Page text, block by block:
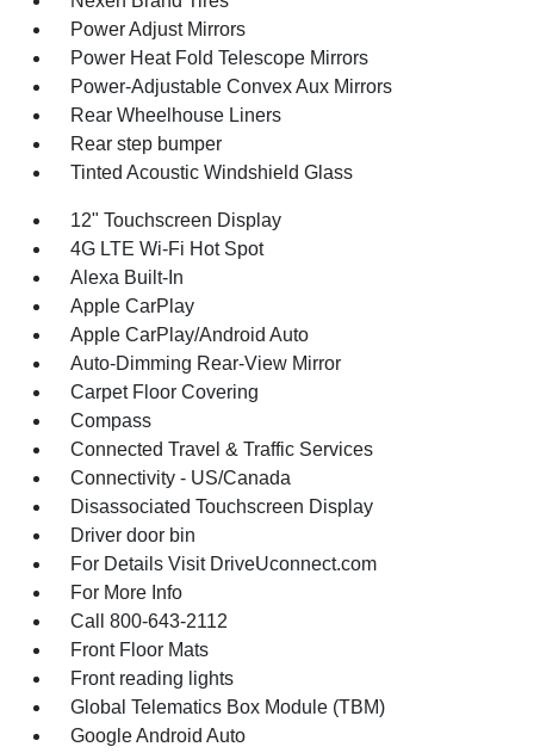
Power Adjust Mirrors
Power Heat Fold Telescope Mirrors
Power-Adjustable Convex Aux Mirrors
Rear Wheelhouse Liners
Rear step bumper
Tinted Acoustic Windshield Glass
12" Touchscreen Display
4G LTE Wi-Fi Hot Spot
Alexa Built-In
Apple CarPlay
Apple CarPlay/Android Auto
Auto-Dimming Rear-View Mirror
Carpet Floor Covering
Compass
Connected Travel & Traffic Services
Connectivity - US/Canada
Disassociated Touchscreen Display
Driver door bin
For Details Visit DriveUconnect.com
For More Info
Call 800-643-2112
Front Floor Mats
Front reading lights
Global Telematics Box Module (TBM)
Google Android Auto